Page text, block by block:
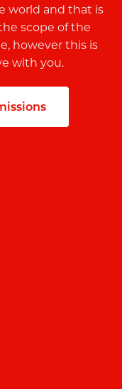
world and that is
scope of the
however this is
with you.